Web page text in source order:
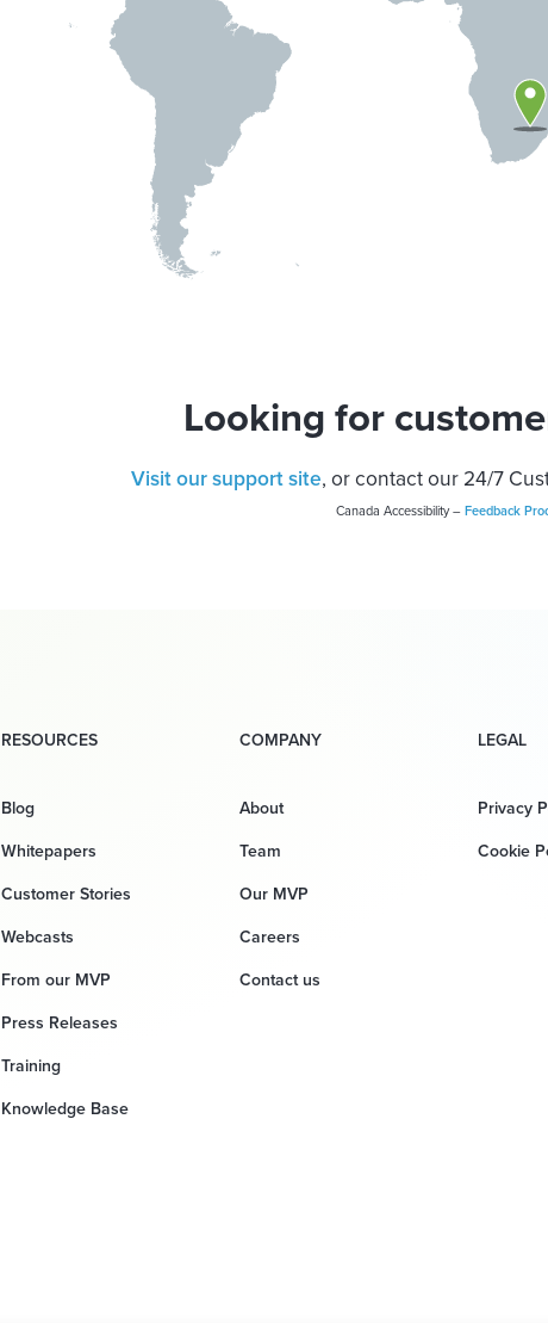
Looking for
Visit our support site, or contact our 24/7
Canada Accessibility –Feedback
RESOURCES
Blog
Whitepapers
Customer Stories
Webcasts
From our MVP
Press Releases
Training
Knowledge Base
COMPANY
About
Team
Our MVP
Careers
Contact us
LEGAL
Privacy
Cookie